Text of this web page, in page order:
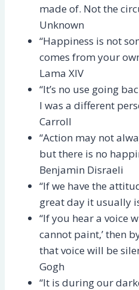
made of. Not the
Unknown
“Happiness is not
comes from your
Lama XIV
“It’s no use going
I was a different
Carroll
“Action may not
but there is no
Benjamin Disraeli
“If we have the
great day it usually
“If you hear a voice
cannot paint,’ then
that voice will be
Gogh
“It is during our